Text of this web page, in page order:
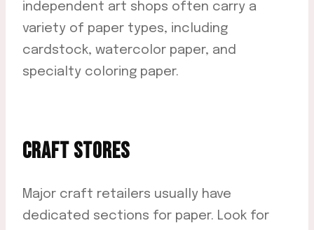
independent art shops often carry a
variety of paper types, including
cardstock, watercolor paper, and
specialty coloring paper.
CRAFT STORES
Major craft retailers usually have
dedicated sections for paper. Look for